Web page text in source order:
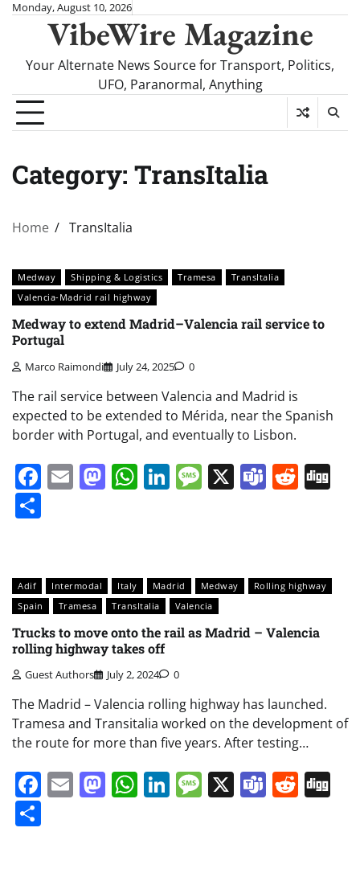
SkipMonday, August 10, 2026
VibeWire Magazine
Your Alternate News Source for Transport, Politics,
UFO, Paranormal, Anything
Category: TransItalia
Home TransItalia
Medway Shipping & Logistics Tramesa
TransItalia
Valencia-Madrid rail highway
Medway to extend Madrid–Valencia rail service to
Portugal
Marco Raimondi July 24, 2025 0
The rail service between Valencia and Madrid is
expected to be extended to Mérida, near the Spanish
border with Portugal, and eventually to Lisbon.
Facebook
EmailMastodon
WhatsApp
LinkedIn
Message
X Teams
Adif Intermodal Italy Madrid Medway
Rolling highway
Spain
Tramesa TransItalia Valencia
Trucks to move onto the rail as Madrid – Valencia
rolling highway takes off
Guest Authors July 2, 2024 0
The Madrid – Valencia rolling highway has launched.
Tramesa and Transitalia worked on the development of
the route for more than five years. After testing…
Facebook
EmailMastodon
WhatsApp
LinkedIn
Message
X Teams